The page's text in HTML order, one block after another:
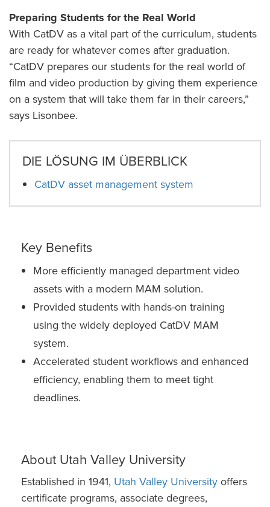
Preparing Students for the Real World
With CatDV as a vital part of the curriculum, students
are ready for whatever comes after graduation.
“CatDV prepares our students for the real world of
film and video production by giving them experience
on a system that will take them far in their careers,”
says Lisonbee.
DIE LÖSUNG IM ÜBERBLICK
CatDV asset management system
Key Benefits
More efficiently managed department video
assets with a modern MAM solution.
Provided students with hands-on training
using the widely deployed CatDV MAM
system.
Accelerated student workflows and enhanced
efficiency, enabling them to meet tight
deadlines.
About Utah Valley University
Established in 1941, Utah Valley Universityoffers
certificate programs, associate degrees,